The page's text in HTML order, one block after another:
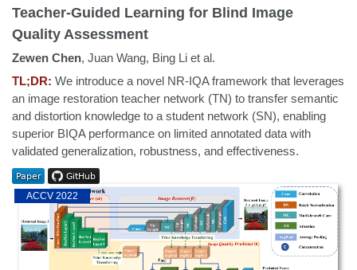
ACCV 2022
Teacher-Guided Learning for Blind Image
Quality Assessment
Zewen Chen, Juan Wang, Bing Li et al.
TL;DR: We introduce a novel NR-IQA framework that leverages
an image restoration teacher network (TN) to transfer semantic
and distortion knowledge to a student network (SN), enabling
superior BIQA performance on limited annotated data with
validated generalization, robustness, and effectiveness.